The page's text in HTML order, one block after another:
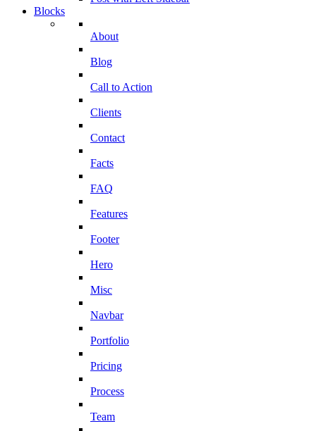
Blocks
About
Blog
Call to Action
Clients
Contact
Facts
FAQ
Features
Footer
Hero
Misc
Navbar
Portfolio
Pricing
Process
Team